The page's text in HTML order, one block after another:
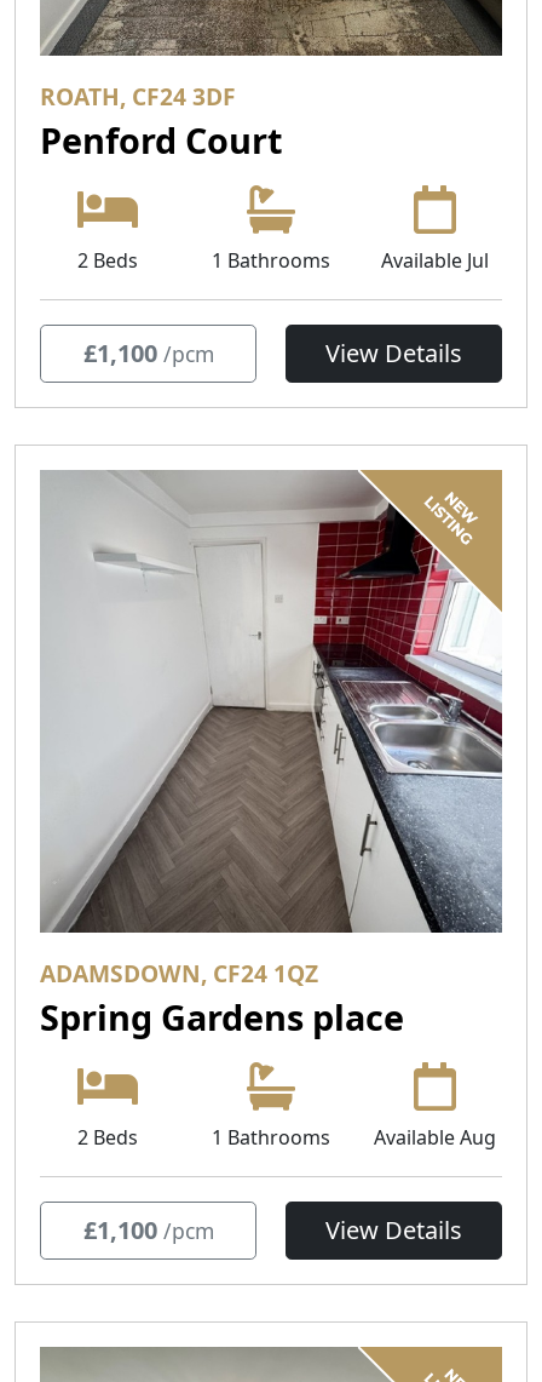
ROATH, CF24 3DF
Penford Court
2 Beds 1 Bathrooms Available Jul
£1,100 /pcm View Details
ADAMSDOWN, CF24 1QZ
Spring Gardens place
2 Beds 1 Bathrooms Available Aug
£1,100 /pcm View Details